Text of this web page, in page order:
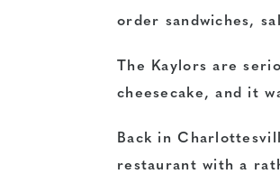
order sandwiches,
The Kaylors are
cheesecake, and it
Back in
restaurant with a